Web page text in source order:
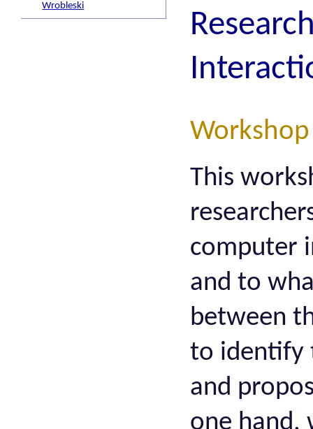
Wrobleski
This
computer
and to
between
to identify
and
one hand,